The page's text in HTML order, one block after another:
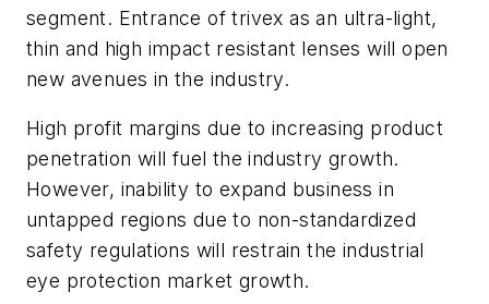
segment. Entrance of trivex as an ultra-light,
thin and high impact resistant lenses will open
new avenues in the industry.
High profit margins due to increasing product
penetration will fuel the industry growth.
However, inability to expand business in
untapped regions due to non-standardized
safety regulations will restrain the industrial
eye protection market growth.